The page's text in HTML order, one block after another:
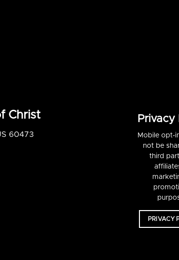
Christ
60473
Privacy
Mobile opt-
not be
third
PRIVACY